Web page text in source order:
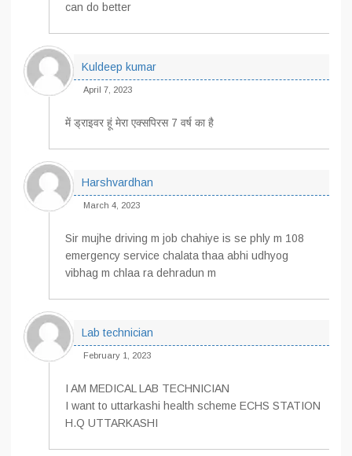
can do better
Kuldeep kumar
April 7, 2023
में ड्राइवर हूं मेरा एक्सपिरस 7 वर्ष का है
Harshvardhan
March 4, 2023
Sir mujhe driving m job chahiye is se phly m 108
emergency service chalata thaa abhi udhyog
vibhag m chlaa ra dehradun m
Lab technician
February 1, 2023
I AM MEDICAL LAB TECHNICIAN
I want to uttarkashi health scheme ECHS STATION
H.Q UTTARKASHI